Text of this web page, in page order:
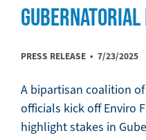
PRESS RELEASE • 7/23/2025
A bipartisan coalition
officials kick off Enviro
highlight stakes in